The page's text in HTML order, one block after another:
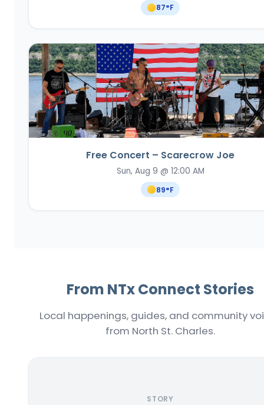
87°F
Free Concert – Scarecrow Joe
Sun, Aug 9 @ 12:00 AM
89°F
From NTx Connect Stories
Local happenings, guides, and community
from North St. Charles.
STORY